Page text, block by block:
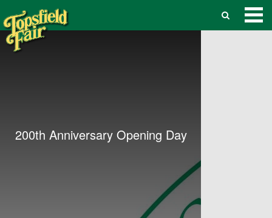
200th Anniversary Opening Day